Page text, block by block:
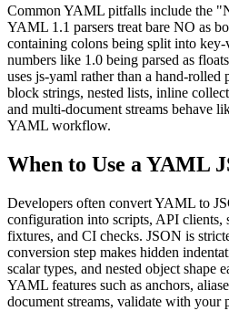
Common YAML pitfalls include the
YAML 1.1 parsers treat bare NO as
containing colons being split into key-
numbers like 1.0 being parsed as
uses js-yaml rather than a hand-rolled
block strings, nested lists, inline
and multi-document streams behave
YAML workflow.
When to Use a YAML
Developers often convert YAML to
configuration into scripts, API clients,
fixtures, and CI checks. JSON is
conversion step makes hidden
scalar types, and nested object shape
YAML features such as anchors,
document streams, validate with your